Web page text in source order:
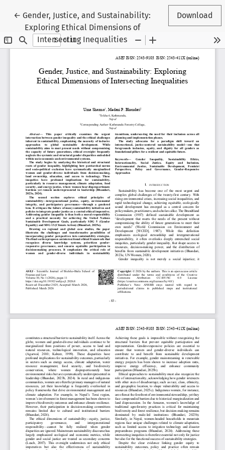
← Return to Article Details
Gender, Justice, and Sustainability:
Exploring Ethical Dimensions of
Intersecting Inequalities
Download